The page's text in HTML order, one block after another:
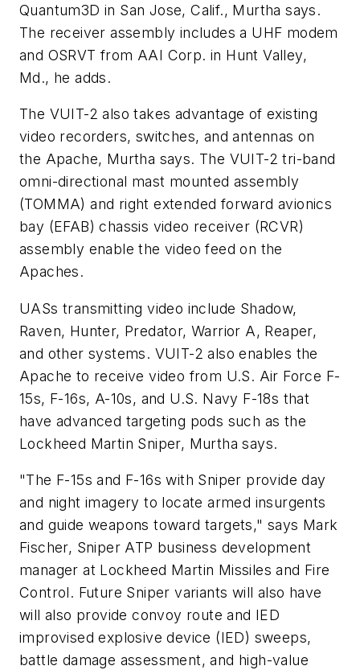
Quantum3D in San Jose, Calif., Murtha says.
The receiver assembly includes a UHF modem
and OSRVT from AAI Corp. in Hunt Valley,
Md., he adds.
The VUIT-2 also takes advantage of existing
video recorders, switches, and antennas on
the Apache, Murtha says. The VUIT-2 tri-band
omni-directional mast mounted assembly
(TOMMA) and right extended forward avionics
bay (EFAB) chassis video receiver (RCVR)
assembly enable the video feed on the
Apaches.
UASs transmitting video include Shadow,
Raven, Hunter, Predator, Warrior A, Reaper,
and other systems. VUIT-2 also enables the
Apache to receive video from U.S. Air Force F-
15s, F-16s, A-10s, and U.S. Navy F-18s that
have advanced targeting pods such as the
Lockheed Martin Sniper, Murtha says.
"The F-15s and F-16s with Sniper provide day
and night imagery to locate armed insurgents
and guide weapons toward targets," says Mark
Fischer, Sniper ATP business development
manager at Lockheed Martin Missiles and Fire
Control. Future Sniper variants will also have
will also provide convoy route and IED
improvised explosive device (IED) sweeps,
battle damage assessment, and high-value